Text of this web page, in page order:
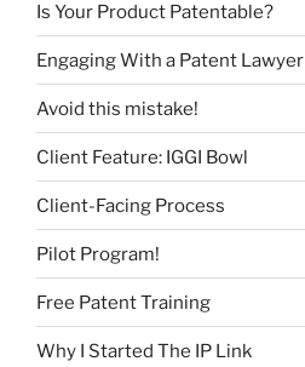
Is Your Product Patentable?
Engaging With a Patent Lawyer
Avoid this mistake!
Client Feature: IGGI Bowl
Client-Facing Process
Pilot Program!
Free Patent Training
Why I Started The IP Link